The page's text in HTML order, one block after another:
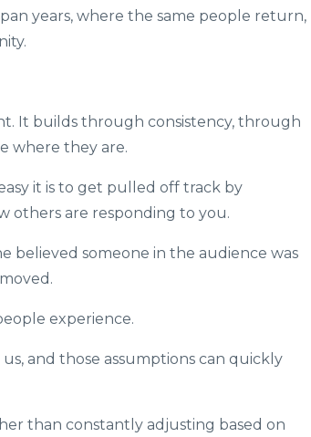
years, where the same people return,
It builds through consistency, through
where they are.
it is to get pulled off track by
others are responding to you.
believed someone in the audience was
experience.
and those assumptions can quickly
than constantly adjusting based on